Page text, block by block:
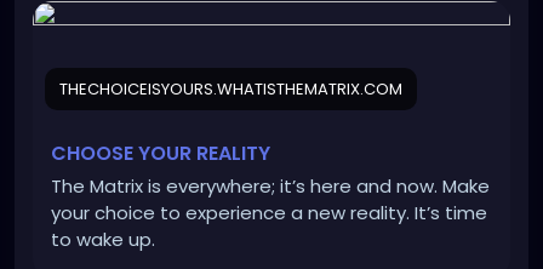
THECHOICEISYOURS.WHATISTHEMATRIX.COM
CHOOSE YOUR REALITY
The Matrix is everywhere; it’s here and now. Make
your choice to experience a new reality. It’s time
to wake up.